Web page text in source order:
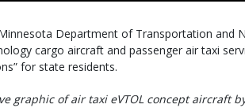
Department of Transportation and
cargo aircraft and passenger air taxi
for state residents.
graphic of air taxi eVTOL concept aircraft